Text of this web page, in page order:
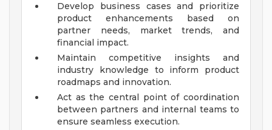
Develop business cases and prioritize
product enhancements based on
partner needs, market trends, and
financial impact.
Maintain competitive insights and
industry knowledge to inform product
roadmaps and innovation.
Act as the central point of coordination
between partners and internal teams to
ensure seamless execution.